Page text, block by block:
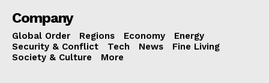
Company
Global Order Regions Economy
Energy
Security & Conflict
Tech News
Fine Living
Society & Culture
More